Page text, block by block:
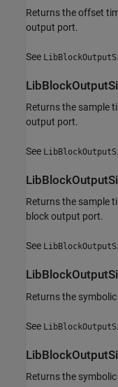
Returns the offset
output port.
See
Returns the sample
output port.
See
Returns the sample
block output port.
See
Returns the
See
Returns the